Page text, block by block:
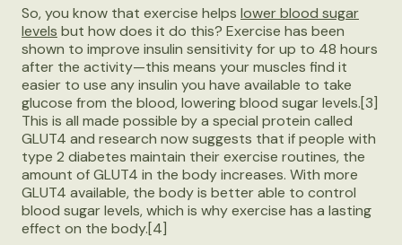
So, you know that exercise helps lower blood sugar
levels but how does it do this? Exercise has been
shown to improve insulin sensitivity for up to 48 hours
after the activity—this means your muscles find it
easier to use any insulin you have available to take
glucose from the blood, lowering blood sugar levels.[3]
This is all made possible by a special protein called
GLUT4 and research now suggests that if people with
type 2 diabetes maintain their exercise routines, the
amount of GLUT4 in the body increases. With more
GLUT4 available, the body is better able to control
blood sugar levels, which is why exercise has a lasting
effect on the body.[4]